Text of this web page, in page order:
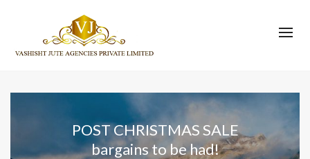
POST CHRISTMAS SALE
bargains to be had!